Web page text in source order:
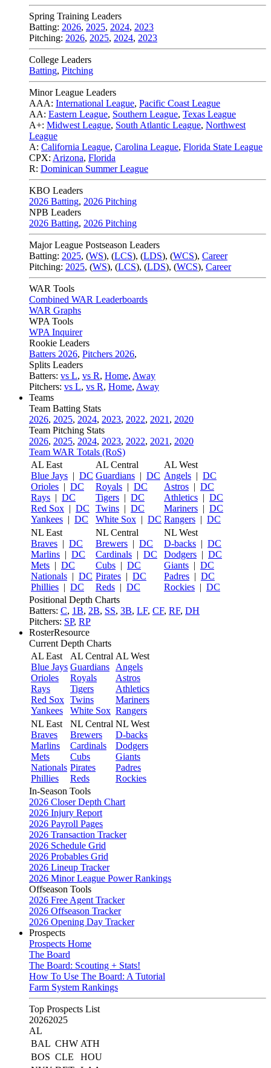
Spring Training Leaders
Batting: 2026, 2025, 2024, 2023
Pitching: 2026, 2025, 2024, 2023
College Leaders
Batting, Pitching
Minor League Leaders
AAA: International League, Pacific Coast League
AA: Eastern League, Southern League, Texas League
A+: Midwest League, South Atlantic League, Northwest
League
A: California League, Carolina League, Florida State League
CPX: Arizona, Florida
R: Dominican Summer League
KBO Leaders
2026 Batting, 2026 Pitching
NPB Leaders
2026 Batting, 2026 Pitching
Major League Postseason Leaders
Batting: 2025, (WS), (LCS), (LDS), (WCS), Career
Pitching: 2025, (WS), (LCS), (LDS), (WCS), Career
WAR Tools
Combined WAR Leaderboards
WAR Graphs
WPA Tools
WPA Inquirer
Rookie Leaders
Batters 2026, Pitchers 2026,
Splits Leaders
Batters: vs L, vs R, Home, Away
Pitchers: vs L, vs R, Home, Away
Teams
Team Batting Stats
2026, 2025, 2024, 2023, 2022, 2021 , 2020
Team Pitching Stats
2026, 2025, 2024, 2023, 2022, 2021 , 2020
Team WAR Totals (RoS)
AL East
Blue Jays | DC
Orioles | DC
Rays | DC
Red Sox | DC
Yankees | DC
AL Central
Guardians | DC
Royals | DC
Tigers | DC
Twins | DC
White Sox | DC
AL West
Angels | DC
Astros | DC
Athletics | DC
Mariners | DC
Rangers | DC
NL East
Braves | DC
Marlins | DC
Mets | DC
Nationals | DC
Phillies | DC
NL Central
Brewers | DC
Cardinals | DC
Cubs | DC
Pirates | DC
Reds | DC
NL West
D-backs | DC
Dodgers | DC
Giants | DC
Padres | DC
Rockies | DC
Positional Depth Charts
Batters: C, 1B, 2B, SS, 3B, LF, CF, RF, DH
Pitchers: SP, RP
RosterResource
Current Depth Charts
AL East
Blue Jays
Orioles
Rays
Red Sox
Yankees
AL Central
Guardians
Royals
Tigers
Twins
White Sox
AL West
Angels
Astros
Athletics
Mariners
Rangers
NL East
Braves
Marlins
Mets
Nationals
Phillies
NL Central
Brewers
Cardinals
Cubs
Pirates
Reds
NL West
D-backs
Dodgers
Giants
Padres
Rockies
In-Season Tools
2026 Closer Depth Chart
2026 Injury Report
2026 Payroll Pages
2026 Transaction Tracker
2026 Schedule Grid
2026 Probables Grid
2026 Lineup Tracker
2026 Minor League Power Rankings
Offseason Tools
2026 Free Agent Tracker
2026 Offseason Tracker
2026 Opening Day Tracker
Prospects
Prospects Home
The Board
The Board: Scouting + Stats!
How To Use The Board: A Tutorial
Farm System Rankings
Top Prospects List
20262025
AL
BAL CHW ATH
BOS CLE
HOU